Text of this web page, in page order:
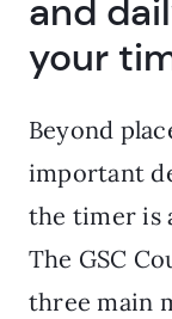
and
your
Beyond
important
the timer is
The GSC
three main